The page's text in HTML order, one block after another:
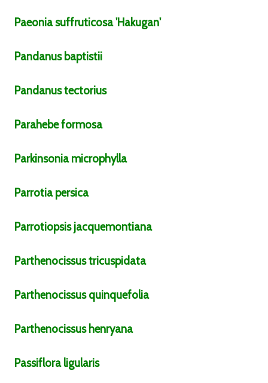
Paeoniasuffruticosa'Hakugan'
Pandanus baptistii
Pandanustectorius
Parahebeformosa
Parkinsonia microphylla
Parrotia persica
Parrotiopsisjacquemontiana
Parthenocissustricuspidata
Parthenocissus quinquefolia
Parthenocissus henryana
Passifloraligularis